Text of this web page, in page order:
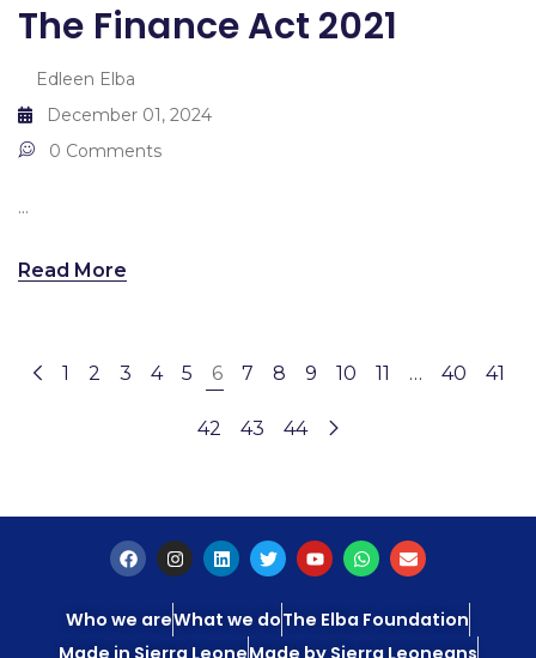
The Finance Act 2021
Edleen Elba
December 01, 2024
0 Comments
...
Read More
1 2 3 4 5 6 7 8 9 10 11 … 40 41
42 43 44
Who we areWhat we doThe Elba Foundation
Made in Sierra LeoneMade by Sierra Leoneans